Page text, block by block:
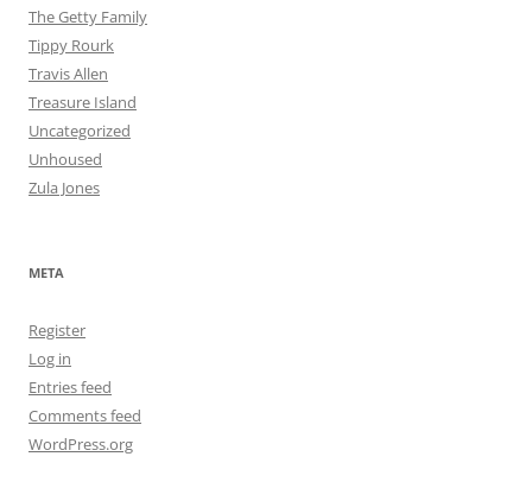
The Getty Family
Tippy Rourk
Travis Allen
Treasure Island
Uncategorized
Unhoused
Zula Jones
META
Register
Log in
Entries feed
Comments feed
WordPress.org